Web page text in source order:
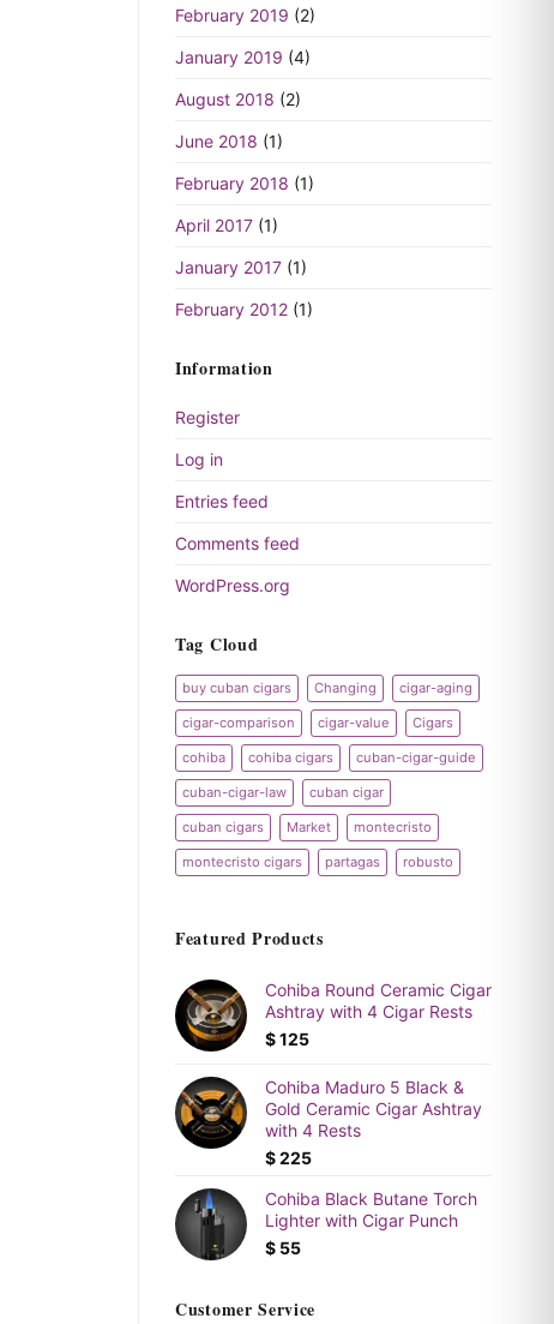
February 2019 (2)
January 2019 (4)
August 2018 (2)
June 2018 (1)
February 2018 (1)
April 2017 (1)
January 2017 (1)
February 2012 (1)
Information
Register
Log in
Entries feed
Comments feed
WordPress.org
Tag Cloud
buy cuban cigars Changing cigar-aging
cigar-comparison cigar-value Cigars
cohiba cohiba cigars cuban-cigar-guide
cuban-cigar-law cuban cigar
cuban cigars Market montecristo
montecristo cigars partagas robusto
Featured Products
Cohiba Round Ceramic Cigar
Ashtray with 4 Cigar Rests
$125
Cohiba Maduro 5 Black &
Gold Ceramic Cigar Ashtray
with 4 Rests
$225
Cohiba Black Butane Torch
Lighter with Cigar Punch
$ 55
Customer Service